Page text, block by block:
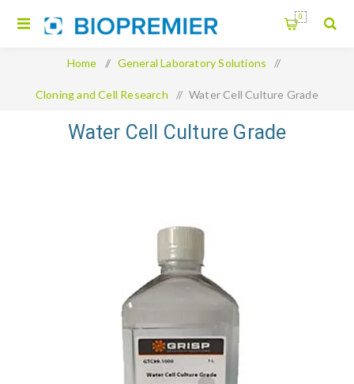
0
Home / General Laboratory Solutions /
Cloning and Cell Research / Water Cell Culture Grade
Water Cell Culture Grade